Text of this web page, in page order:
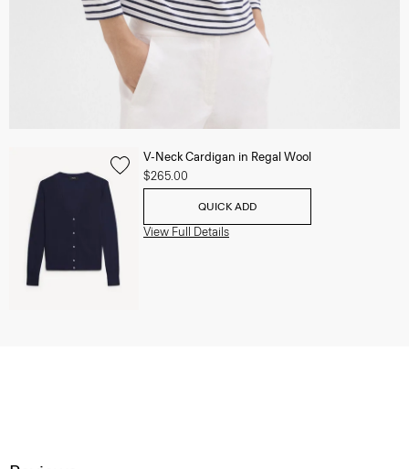
V-Neck Cardigan in Regal Wool
$265.00
QUICK ADD
View Full Details